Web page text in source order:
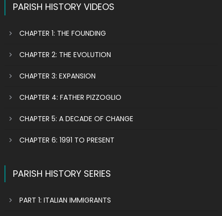
PARISH HISTORY VIDEOS
CHAPTER 1: THE FOUNDING
CHAPTER 2: THE EVOLUTION
CHAPTER 3: EXPANSION
CHAPTER 4: FATHER PIZZOGLIO
CHAPTER 5: A DECADE OF CHANGE
CHAPTER 6: 1991 TO PRESENT
PARISH HISTORY SERIES
PART 1: ITALIAN IMMIGRANTS